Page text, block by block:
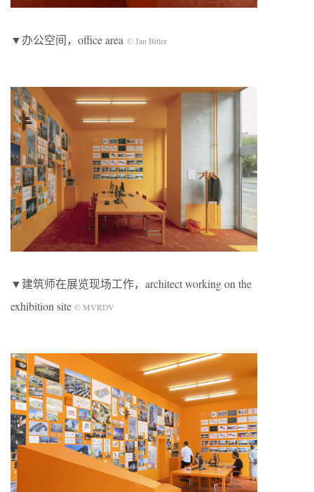
▼办公空间，office area © Jan Bitter
▼建筑师在展览现场工作，architect working on the
exhibition site © MVRDV